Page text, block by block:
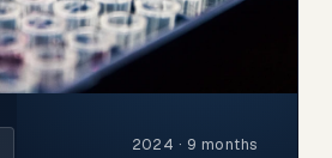
2024 · 9 months